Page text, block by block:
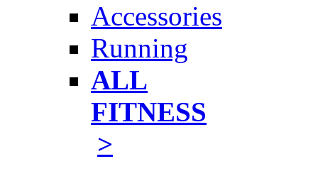
Accessories
Running
ALL
FITNESS
>